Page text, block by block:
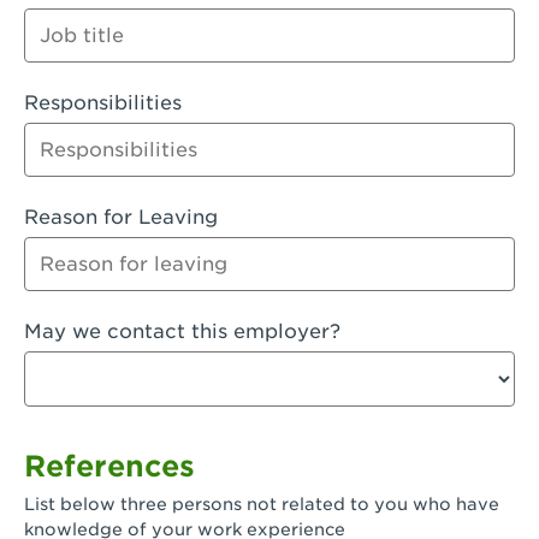
Orange
Palmdale, CA - Palmdale
Palmdale, CA - Palmdale-East Avenue
Panorama City, CA - Panorama City
Paramount, CA - Paramount Blvd
Pasadena, CA - Pasadena Lake Avenue
Villa Ave.
Pico Rivera, CA - Pico Rivera
Pixley, CA - Pixley
Responsibilities
Reason for Leaving
May we contact this employer?
References
List below three persons not related to you who have
knowledge of your work experience